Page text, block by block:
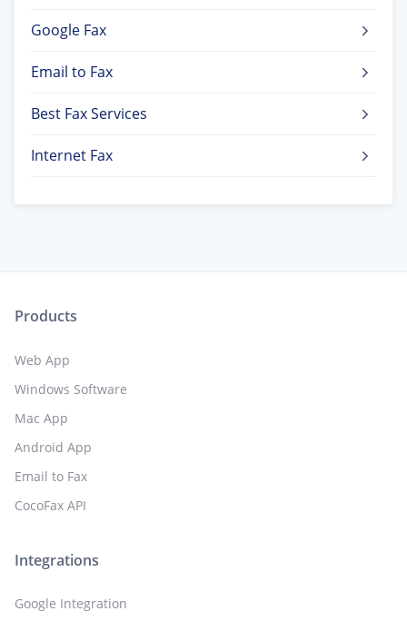
Google Fax
Email to Fax
Best Fax Services
Internet Fax
Products
Web App
Windows Software
Mac App
Android App
Email to Fax
CocoFax API
Integrations
Google Integration